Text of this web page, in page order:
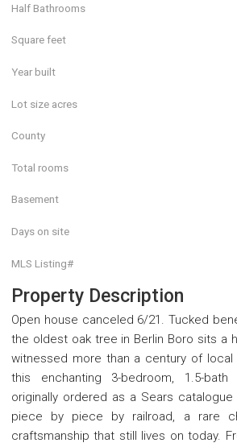
Half Bathrooms
Square feet
Year built
Lot size acres
County
Total rooms
Basement
Days on site
MLS Listing#
Property Description
Open house canceled 6/21. Tucked
the oldest oak tree in Berlin Boro sits a
witnessed more than a century of local
this enchanting 3-bedroom, 1.5-
originally ordered as a Sears
piece by piece by railroad, a rare
craftsmanship that still lives on today.